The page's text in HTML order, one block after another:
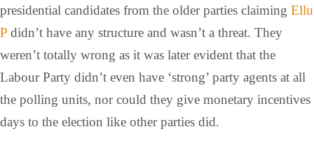
presidential candidates from the older parties claiming Ellu
P didn’t have any structure and wasn’t a threat. They
weren’t totally wrong as it was later evident that the
Labour Party didn’t even have ‘strong’ party agents at all
the polling units, nor could they give monetary incentives
days to the election like other parties did.